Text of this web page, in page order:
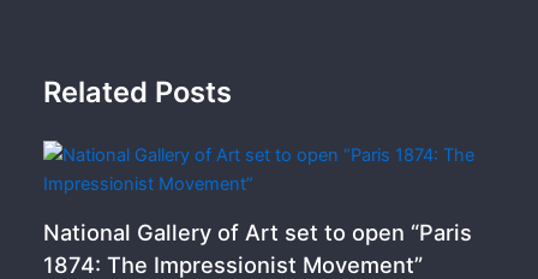
Related Posts
National Gallery of Art set to open “Paris
1874: The Impressionist Movement”